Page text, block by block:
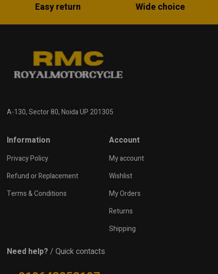
Easy return Wide choice
A-130, Sector 80, Noida UP 201305
Information
Privacy Policy
Refund or Replacement
Terms & Conditions
Account
My account
Wishlist
My Orders
Returns
Shipping
Need help? / Quick contacts